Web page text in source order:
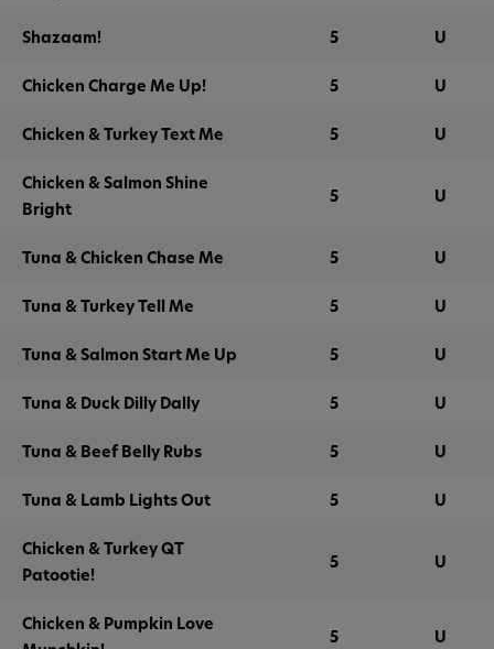
Shazaam! 5 U
Chicken Charge Me Up! 5 U
Chicken & Turkey Text Me 5 U
Chicken & Salmon Shine
Bright
5 U
Tuna & Chicken Chase Me 5 U
Tuna & Turkey Tell Me 5 U
Tuna & Salmon Start Me Up 5 U
Tuna & Duck Dilly Dally 5 U
Tuna & Beef Belly Rubs 5 U
Tuna & Lamb Lights Out 5 U
Chicken & Turkey QT
Patootie!
5 U
Chicken & Pumpkin Love
5 U